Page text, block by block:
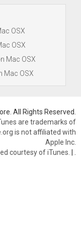
OSX
OSX
Mac OSX
Mac OSX
All Rights Reserved.
are trademarks of
is not affiliated with
Apple Inc.
courtesy of iTunes. |